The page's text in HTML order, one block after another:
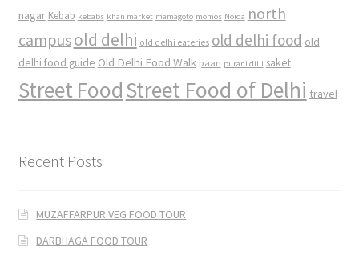
nagar Kebab kebabs khan market mamagoto momos Noida north
campusold delhi old delhi eateries old delhi food old
delhi food guide Old Delhi Food Walk paan purani dilli saket
Street FoodStreet Food of Delhi travel
Recent Posts
MUZAFFARPUR VEG FOOD TOUR
DARBHAGA FOOD TOUR